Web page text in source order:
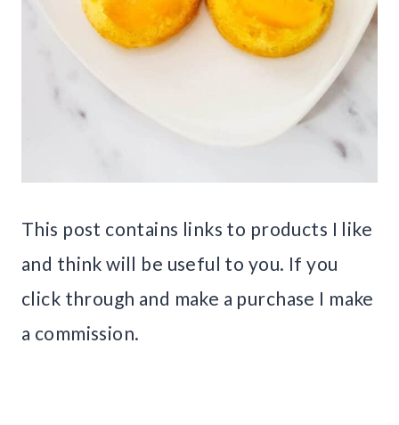
This post contains links to products I like
and think will be useful to you. If you
click through and make a purchase I make
a commission.